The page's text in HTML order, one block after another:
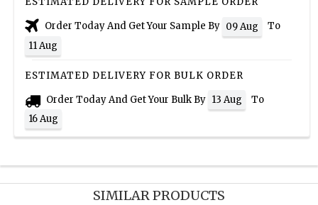
Order Today And Get Your Sample By 09 Aug
To
11 Aug
ESTIMATED DELIVERY FOR BULK ORDER
Order Today And Get Your Bulk By 13 Aug
To
16 Aug
SIMILAR PRODUCTS